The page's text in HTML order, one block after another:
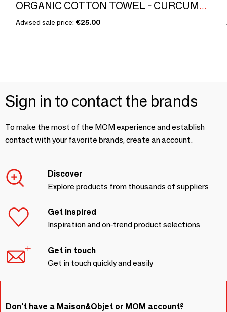
ORGANIC COTTON TOWEL - CURCUMA color
Advised sale price: €25.00
Sign in to contact the brands
To make the most of the MOM experience and establish
contact with your favorite brands, create an account.
Discover
Explore products from thousands of suppliers
Get inspired
Inspiration and on-trend product selections
Get in touch
Get in touch quickly and easily
Don't have a Maison&Objet or MOM account?